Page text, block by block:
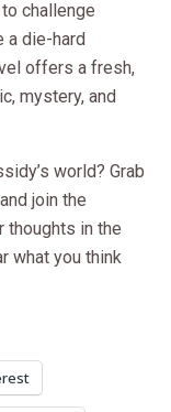
challenge
a die-hard
offers a fresh,
mystery, and
world? Grab
join the
thoughts in the
what you think